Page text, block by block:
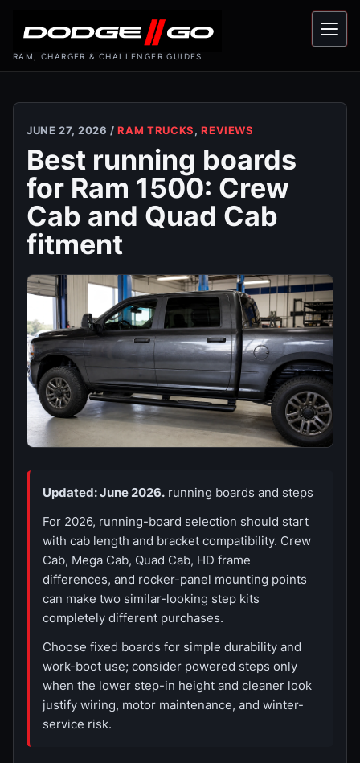
RAM, CHARGER & CHALLENGER GUIDES
Menu
JUNE 27, 2026 /RAM TRUCKS,REVIEWS
Best running boards
for Ram 1500: Crew
Cab and Quad Cab
fitment
Updated: June 2026. running boards and steps
For 2026, running-board selection should start
with cab length and bracket compatibility. Crew
Cab, Mega Cab, Quad Cab, HD frame
differences, and rocker-panel mounting points
can make two similar-looking step kits
completely different purchases.
Choose fixed boards for simple durability and
work-boot use; consider powered steps only
when the lower step-in height and cleaner look
justify wiring, motor maintenance, and winter-
service risk.